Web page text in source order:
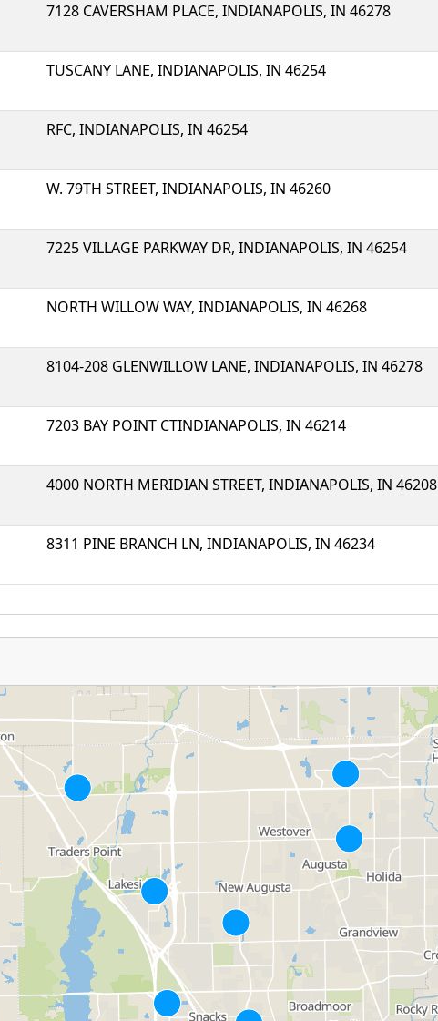
7128 CAVERSHAM PLACE, INDIANAPOLIS, IN 46278
TUSCANY LANE, INDIANAPOLIS, IN 46254
RFC, INDIANAPOLIS, IN 46254
W. 79TH STREET, INDIANAPOLIS, IN 46260
7225 VILLAGE PARKWAY DR, INDIANAPOLIS, IN 46254
NORTH WILLOW WAY, INDIANAPOLIS, IN 46268
8104-208 GLENWILLOW LANE, INDIANAPOLIS, IN 46278
7203 BAY POINT CTINDIANAPOLIS, IN 46214
4000 NORTH MERIDIAN STREET, INDIANAPOLIS, IN 46208
8311 PINE BRANCH LN, INDIANAPOLIS, IN 46234